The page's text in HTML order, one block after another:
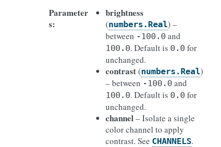
Parameter
s:
brightness
(numbers.Real) –
between -100.0 and
100.0. Default is 0.0 for
unchanged.
contrast(numbers.Real)
– between -100.0 and
100.0. Default is 0.0 for
unchanged.
channel– Isolate a single
color channel to apply
contrast. See CHANNELS.